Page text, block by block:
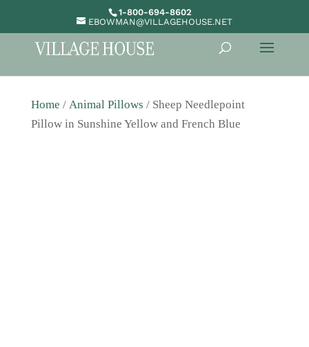
1-800-694-8602
EBOWMAN@VILLAGEHOUSE.NET
Home / Animal Pillows / Sheep Needlepoint
Pillow in Sunshine Yellow and French Blue